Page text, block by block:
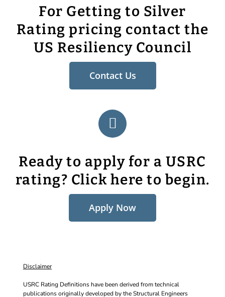
For Getting to Silver
Rating pricing contact the
US Resiliency Council
Contact Us
Ready to apply for a USRC
rating? Click here to begin.
Apply Now
Disclaimer
USRC Rating Definitions have been derived from technical
publications originally developed by the Structural Engineers